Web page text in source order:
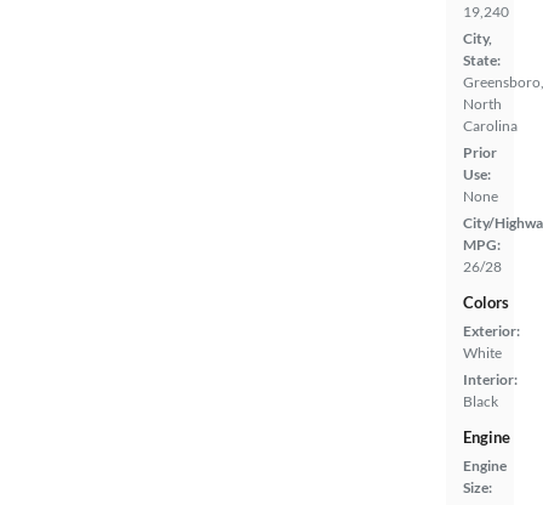
19,240
City,
State:
Greensboro,
North
Carolina
Prior
Use:
None
City/
MPG:
26/28
Colors
Exterior:
White
Interior:
Black
Engine
Engine
Size: